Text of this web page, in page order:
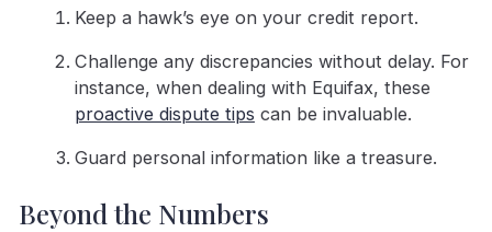
Keep a hawk’s eye on your credit report.
Challenge any discrepancies without delay. For
instance, when dealing with Equifax, these
proactive dispute tips can be invaluable.
Guard personal information like a treasure.
Beyond the Numbers